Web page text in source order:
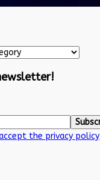
accept the privacy policy